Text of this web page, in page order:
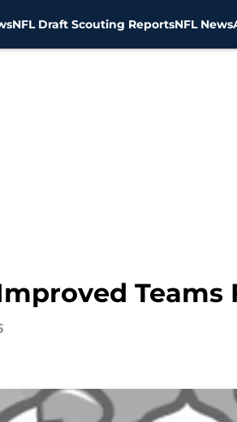
NFL Draft Scouting ReportsNFL News
Teams